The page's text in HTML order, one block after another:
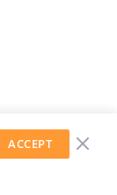
ACCEPT